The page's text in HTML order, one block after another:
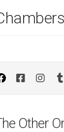
Other